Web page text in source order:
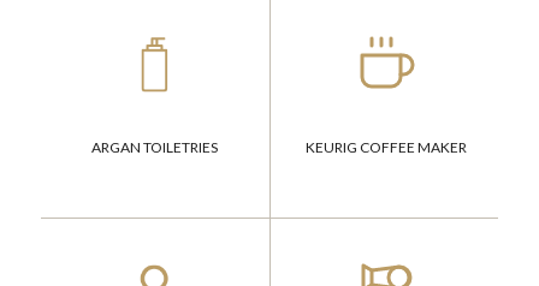
ARGAN TOILETRIES KEURIG COFFEE MAKER